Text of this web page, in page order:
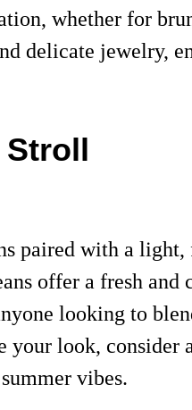
whether for
delicate jewelry,
Stroll
paired with a
offer a fresh and
looking to
your look, consider
vibes.